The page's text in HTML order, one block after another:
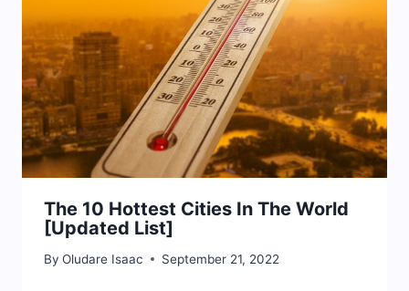
The 10 Hottest Cities In The World
[Updated List]
By Oludare Isaac September 21, 2022